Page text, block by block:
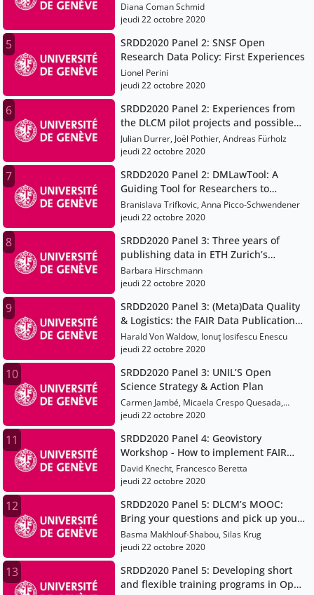
Diana Coman Schmid
jeudi 22 octobre 2020
5
SRDD2020 Panel 2: SNSF Open
Research Data Policy: First Experiences
Lionel Perini
jeudi 22 octobre 2020
6
SRDD2020 Panel 2: Experiences from
the DLCM pilot projects and possible
implications for research data
management at universities (of applied
Julian Durrer, Joël Pothier, Andreas Fürholz
jeudi 22 octobre 2020
7
SRDD2020 Panel 2: DMLawTool: A
Guiding Tool for Researchers to
Address Legal Aspects in Data
Management
Branislava Trifkovic, Anna Picco-Schwendener
jeudi 22 octobre 2020
8
SRDD2020 Panel 3: Three years of
publishing data in ETH Zurich’s
Research Collection: Lessons learned
and new developments
Barbara Hirschmann
jeudi 22 octobre 2020
9
SRDD2020 Panel 3: (Meta)Data Quality
& Logistics: the FAIR Data Publication
Workflow at Eawag and WSL
Harald Von Waldow, Ionuţ Iosifescu Enescu
jeudi 22 octobre 2020
10
SRDD2020 Panel 3: UNIL’S Open
Science Strategy & Action Plan
Carmen Jambé, Micaela Crespo Quesada,
Gérard Bagnoud
jeudi 22 octobre 2020
11
SRDD2020 Panel 4: Geovistory
Workshop - How to implement FAIR
data production in a virtual research
environment
David Knecht, Francesco Beretta
jeudi 22 octobre 2020
12
SRDD2020 Panel 5: DLCM’s MOOC:
Bring your questions and pick up your
answers
Basma Makhlouf-Shabou, Silas Krug
jeudi 22 octobre 2020
13
SRDD2020 Panel 5: Developing short
and flexible training programs in Open